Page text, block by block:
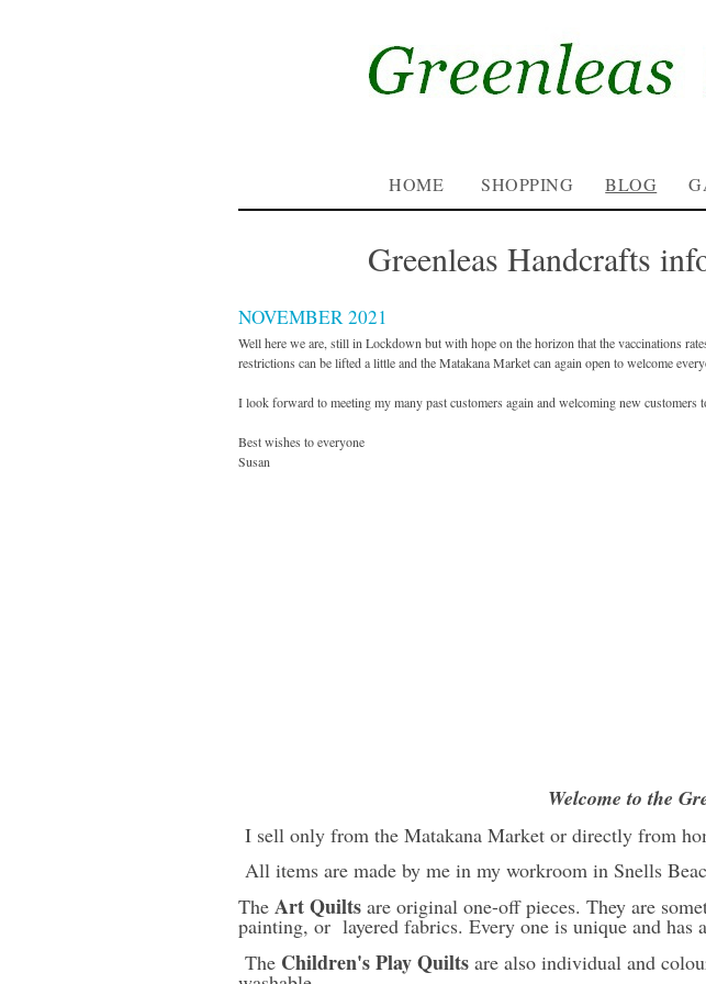
HOME SHOPPING BLOG
Greenleas Handcrafts
NOVEMBER 2021
Well here we are, still in Lockdown but with hope on the horizon that the vaccinations
restrictions can be lifted a little and the Matakana Market can again open to welcome
I look forward to meeting my many past customers again and welcoming new customers
Best wishes to everyone
Susan
Welcome to the
I sell only from the Matakana Market or directly from
All items are made by me in my workroom in Snells
The Art Quilts are original one-off pieces. They are
painting, or layered fabrics. Every one is unique and
The Children's Play Quilts are also individual and